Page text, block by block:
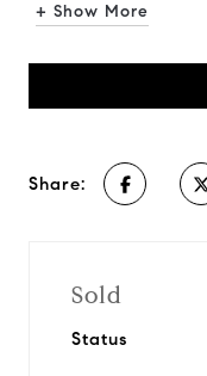
+ Show More
Share:
Sold
Status